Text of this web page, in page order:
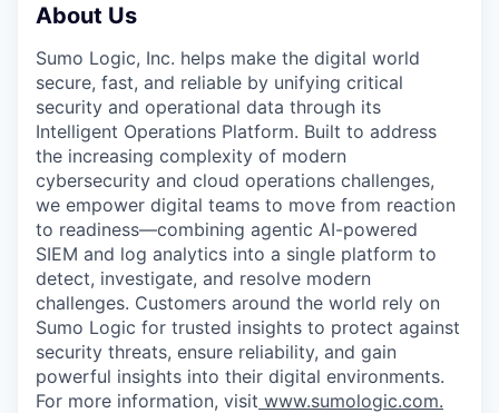
About Us
Sumo Logic, Inc. helps make the digital world
secure, fast, and reliable by unifying critical
security and operational data through its
Intelligent Operations Platform. Built to address
the increasing complexity of modern
cybersecurity and cloud operations challenges,
we empower digital teams to move from reaction
to readiness—combining agentic AI-powered
SIEM and log analytics into a single platform to
detect, investigate, and resolve modern
challenges. Customers around the world rely on
Sumo Logic for trusted insights to protect against
security threats, ensure reliability, and gain
powerful insights into their digital environments.
For more information, visit www.sumologic.com.